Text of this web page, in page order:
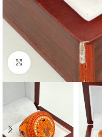
Click to enlarge